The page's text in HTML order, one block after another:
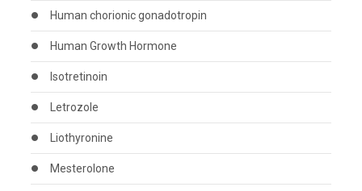
Human chorionic gonadotropin
Human Growth Hormone
Isotretinoin
Letrozole
Liothyronine
Mesterolone